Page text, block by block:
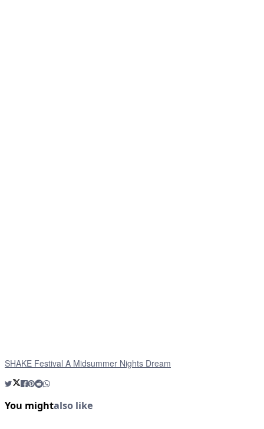
SHAKE Festival A Midsummer Nights Dream
You mightalso like